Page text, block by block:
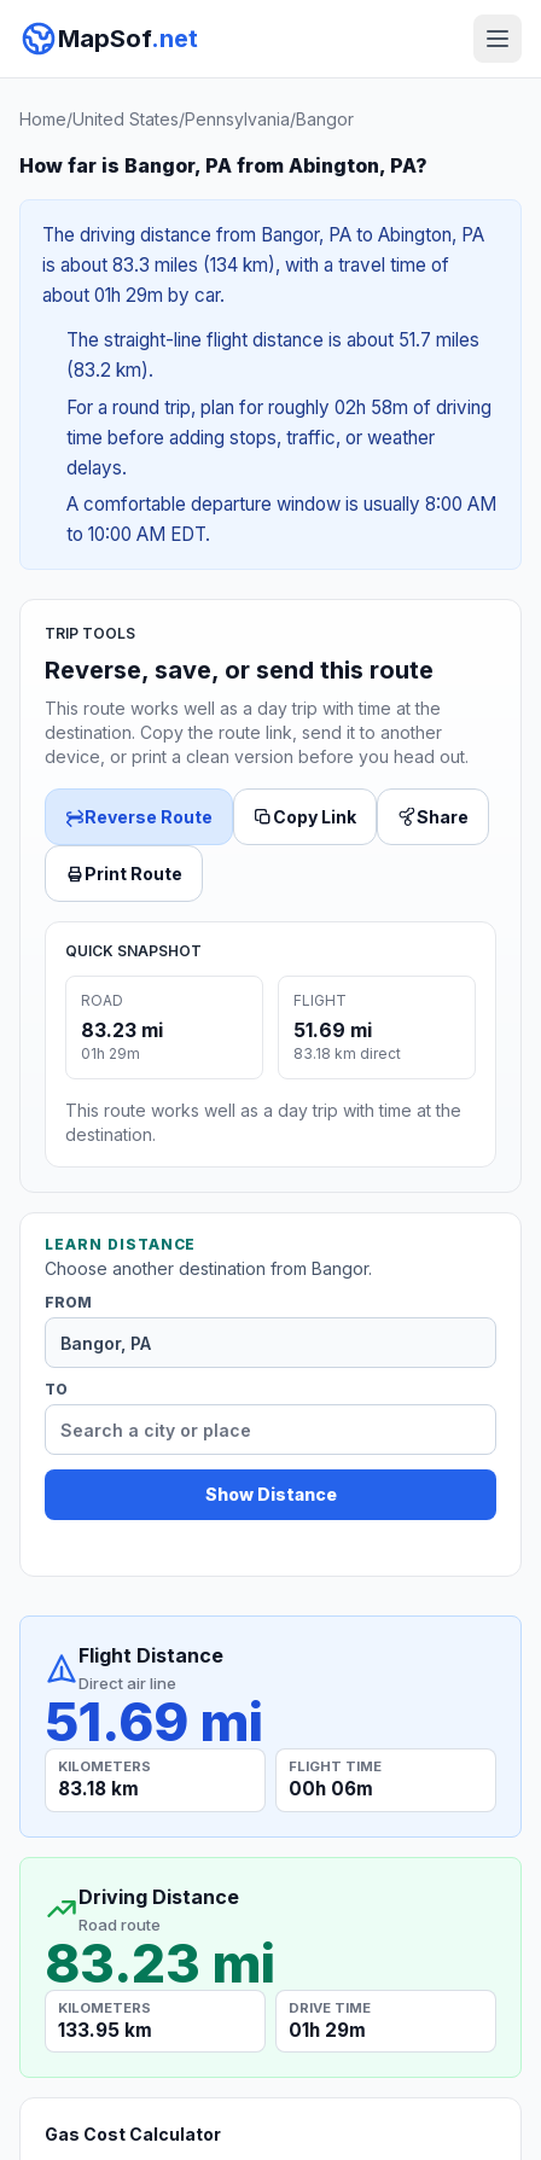
MapSof.net
Home/United States/Pennsylvania/Bangor
How far is Bangor, PA from Abington, PA?
The driving distance from Bangor, PA to Abington, PA
is about 83.3 miles (134 km), with a travel time of
about 01h 29m by car.
The straight-line flight distance is about 51.7 miles
(83.2 km).
For a round trip, plan for roughly 02h 58m of driving
time before adding stops, traffic, or weather
delays.
A comfortable departure window is usually 8:00 AM
to 10:00 AM EDT.
TRIP TOOLS
Reverse, save, or send this route
This route works well as a day trip with time at the
destination. Copy the route link, send it to another
device, or print a clean version before you head out.
Reverse Route Copy Link Share
Print Route
QUICK SNAPSHOT
ROAD
83.23 mi
01h 29m
FLIGHT
51.69 mi
83.18 km direct
This route works well as a day trip with time at the
destination.
LEARN DISTANCE
Choose another destination from Bangor.
FROM
TO
Show Distance
Flight Distance
Direct air line
51.69 mi
KILOMETERS
83.18 km
FLIGHT TIME
00h 06m
Driving Distance
Road route
83.23 mi
KILOMETERS
133.95 km
DRIVE TIME
01h 29m
Gas Cost Calculator